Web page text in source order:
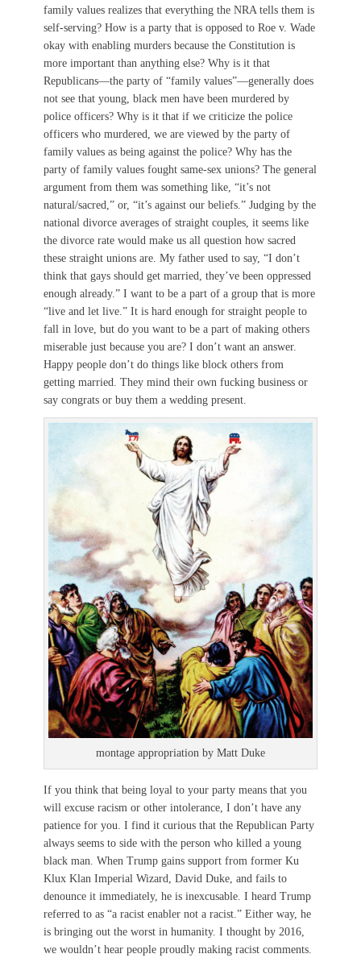
family values realizes that everything the NRA tells them is
self-serving? How is a party that is opposed to Roe v. Wade
okay with enabling murders because the Constitution is
more important than anything else? Why is it that
Republicans—the party of “family values”—generally does
not see that young, black men have been murdered by
police officers? Why is it that if we criticize the police
officers who murdered, we are viewed by the party of
family values as being against the police? Why has the
party of family values fought same-sex unions? The general
argument from them was something like, “it’s not
natural/sacred,” or, “it’s against our beliefs.” Judging by the
national divorce averages of straight couples, it seems like
the divorce rate would make us all question how sacred
these straight unions are. My father used to say, “I don’t
think that gays should get married, they’ve been oppressed
enough already.” I want to be a part of a group that is more
“live and let live.” It is hard enough for straight people to
fall in love, but do you want to be a part of making others
miserable just because you are? I don’t want an answer.
Happy people don’t do things like block others from
getting married. They mind their own fucking business or
say congrats or buy them a wedding present.
montage appropriation by Matt Duke
If you think that being loyal to your party means that you
will excuse racism or other intolerance, I don’t have any
patience for you. I find it curious that the Republican Party
always seems to side with the person who killed a young
black man. When Trump gains support from former Ku
Klux Klan Imperial Wizard, David Duke, and fails to
denounce it immediately, he is inexcusable. I heard Trump
referred to as “a racist enabler not a racist.” Either way, he
is bringing out the worst in humanity. I thought by 2016,
we wouldn’t hear people proudly making racist comments.